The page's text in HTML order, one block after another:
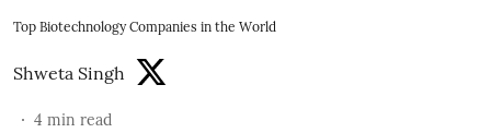
Top Biotechnology Companies in the World
Shweta Singh
4 min read